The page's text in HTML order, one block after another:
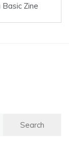
Zine